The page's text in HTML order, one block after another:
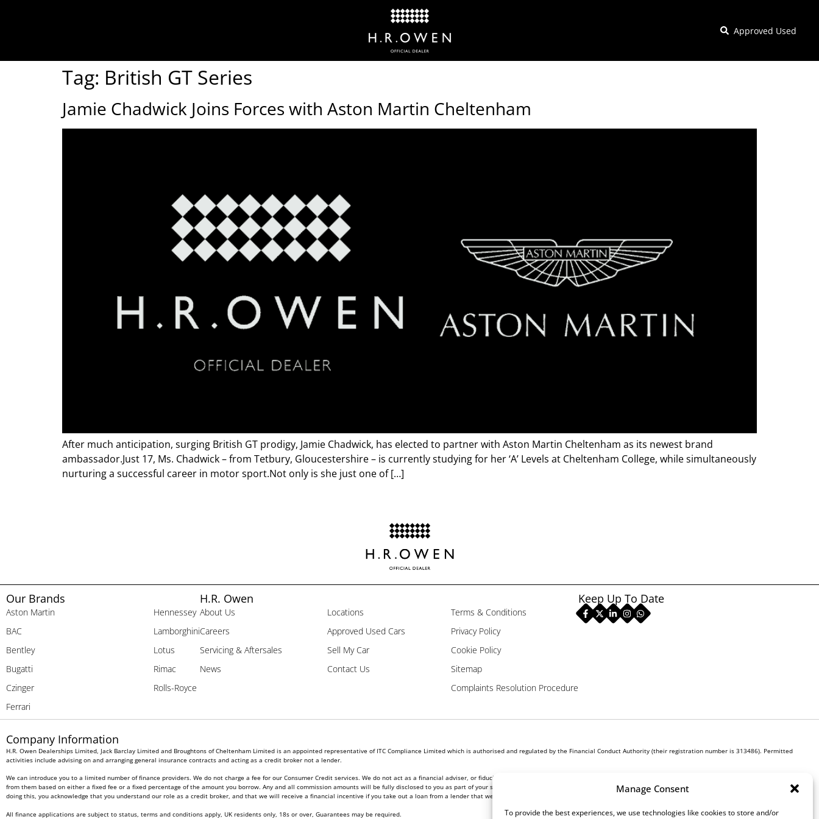
Manage Consent
To provide the best experiences, we use technologies like cookies to store and/or
Approved Used
Tag: British GT Series
Jamie Chadwick Joins Forces with Aston Martin Cheltenham
After much anticipation, surging British GT prodigy, Jamie Chadwick, has elected to partner with Aston Martin Cheltenham as its newest brand
ambassador.Just 17, Ms. Chadwick – from Tetbury, Gloucestershire – is currently studying for her ‘A’ Levels at Cheltenham College, while simultaneously
nurturing a successful career in motor sport.Not only is she just one of […]
Our Brands
Aston Martin
BAC
Bentley
Bugatti
Czinger
Ferrari
Hennessey
Lamborghini
Lotus
Rimac
Rolls-Royce
H.R. Owen
About Us
Careers
Servicing & Aftersales
News
Locations
Approved Used Cars
Sell My Car
Contact Us
Terms & Conditions
Privacy Policy
Cookie Policy
Sitemap
Complaints Resolution Procedure
Keep Up To Date
Company Information
H.R. Owen Dealerships Limited, Jack Barclay Limited and Broughtons of Cheltenham Limited is an appointed representative of ITC Compliance Limited which is authorised and regulated by the Financial Conduct Authority (their registration number is 313486). Permitted
activities include advising on and arranging general insurance contracts and acting as a credit broker not a lender.
We can introduce you to a limited number of finance providers. We do not charge a fee for our Consumer Credit services. We do not act as a financial adviser, or fiduciary. We act in our own interest, whichever lender we introduce you to, we will typically receive commission
from them based on either a fixed fee or a fixed percentage of the amount you borrow. Any and all commission amounts will be fully disclosed to you as part of your sales journey. You will be required to give your fully informed consent to our receipt of this commission. By
doing this, you acknowledge that you understand our role as a credit broker, and that we will receive a financial incentive if you take out a loan from a lender that we introduce you to.
All finance applications are subject to status, terms and conditions apply, UK residents only, 18s or over, Guarantees may be required.